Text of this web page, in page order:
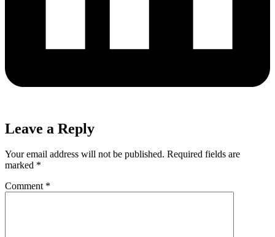
Leave a Reply
Your email address will not be published. Required fields are
marked *
Comment *